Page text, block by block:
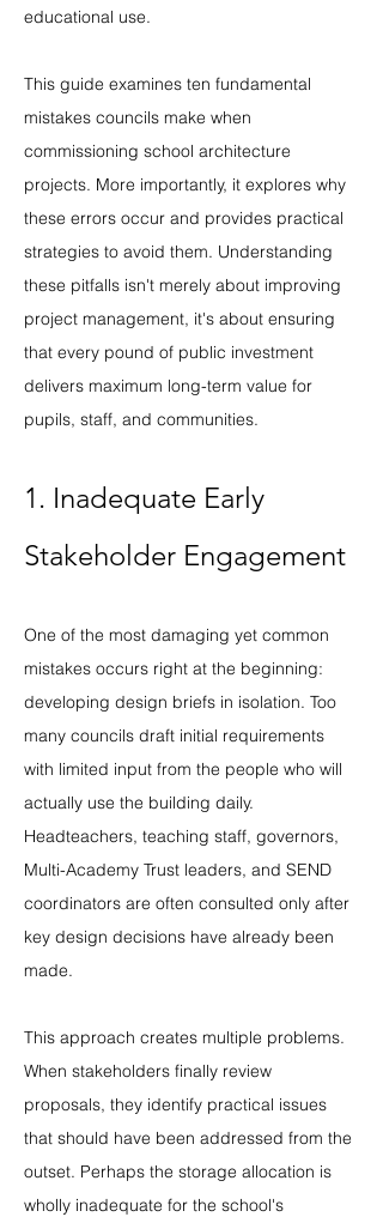
educational use.
This guide examines ten fundamental
mistakes councils make when
commissioning school architecture
projects. More importantly, it explores why
these errors occur and provides practical
strategies to avoid them. Understanding
these pitfalls isn't merely about improving
project management, it's about ensuring
that every pound of public investment
delivers maximum long-term value for
pupils, staff, and communities.
1. Inadequate Early
Stakeholder Engagement
One of the most damaging yet common
mistakes occurs right at the beginning:
developing design briefs in isolation. Too
many councils draft initial requirements
with limited input from the people who will
actually use the building daily.
Headteachers, teaching staff, governors,
Multi-Academy Trust leaders, and SEND
coordinators are often consulted only after
key design decisions have already been
made.
This approach creates multiple problems.
When stakeholders finally review
proposals, they identify practical issues
that should have been addressed from the
outset. Perhaps the storage allocation is
wholly inadequate for the school's